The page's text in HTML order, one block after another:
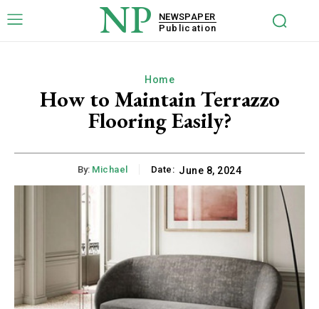
NP
NEWSPAPER
Publication
Home
How to Maintain Terrazzo
Flooring Easily?
By: Michael Date: June 8, 2024